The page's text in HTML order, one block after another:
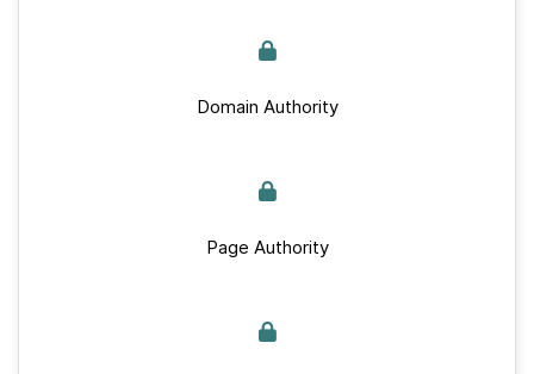
Domain Authority
Page Authority